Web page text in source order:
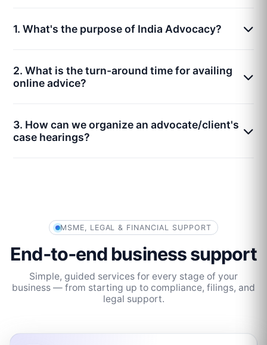
1. What's the purpose of India Advocacy?
2. What is the turn-around time for availing
online advice?
3. How can we organize an advocate/client's
case hearings?
MSME, LEGAL & FINANCIAL SUPPORT
End‑to‑end business support
Simple, guided services for every stage of your
business — from starting up to compliance, filings, and
legal support.